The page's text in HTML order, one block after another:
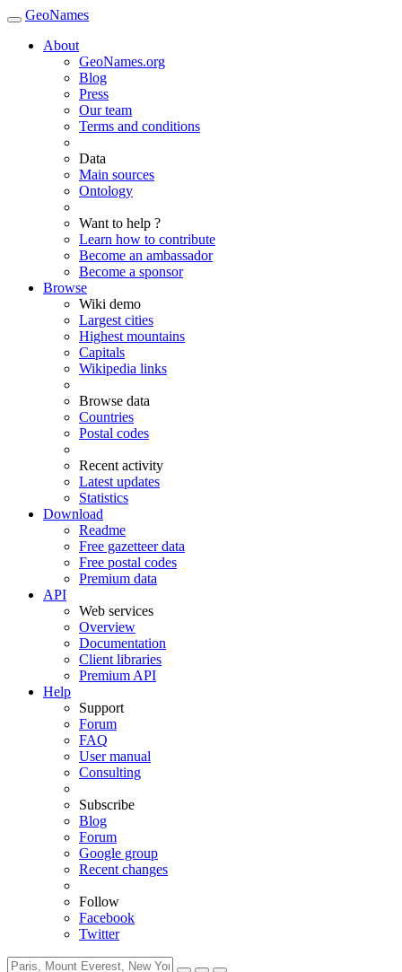
GeoNames
About
GeoNames.org
Blog
Press
Our team
Terms and conditions
Data
Main sources
Ontology
Want to help ?
Learn how to contribute
Become an ambassador
Become a sponsor
Browse
Wiki demo
Largest cities
Highest mountains
Capitals
Wikipedia links
Browse data
Countries
Postal codes
Recent activity
Latest updates
Statistics
Download
Readme
Free gazetteer data
Free postal codes
Premium data
API
Web services
Overview
Documentation
Client libraries
Premium API
Help
Support
Forum
FAQ
User manual
Consulting
Subscribe
Blog
Forum
Google group
Recent changes
Follow
Facebook
Twitter